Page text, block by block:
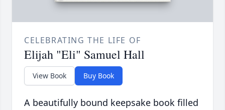
CELEBRATING THE LIFE OF
Elijah "Eli" Samuel Hall
View Book Buy Book
A beautifully bound keepsake book filled